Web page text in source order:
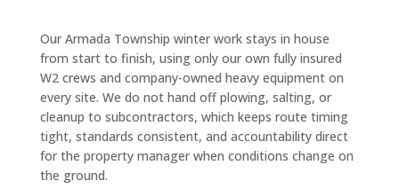
Our Armada Township winter work stays in house
from start to finish, using only our own fully insured
W2 crews and company-owned heavy equipment on
every site. We do not hand off plowing, salting, or
cleanup to subcontractors, which keeps route timing
tight, standards consistent, and accountability direct
for the property manager when conditions change on
the ground.